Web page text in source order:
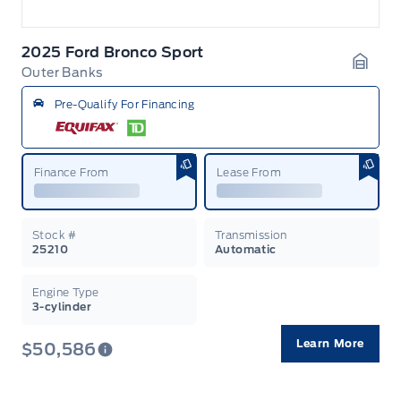
2025 Ford Bronco Sport
Outer Banks
Pre-Qualify For Financing
Finance From Lease From
Stock #
25210
Transmission
Automatic
Engine Type
3-cylinder
$50,586 Learn More